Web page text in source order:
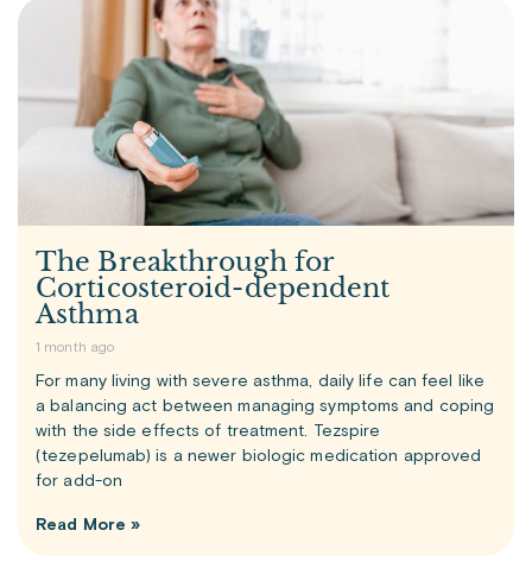
The Breakthrough for
Corticosteroid-dependent
Asthma
1 month ago
For many living with severe asthma, daily life can feel like
a balancing act between managing symptoms and coping
with the side effects of treatment. Tezspire
(tezepelumab) is a newer biologic medication approved
for add-on
Read More »